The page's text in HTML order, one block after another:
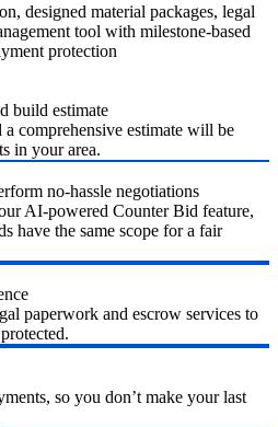
designed material packages, legal
tool with milestone-based
protection
build estimate
comprehensive estimate will be
in your area.
no-hassle negotiations
AI-powered Counter Bid feature,
have the same scope for a fair
paperwork and escrow services to
so you don’t make your last